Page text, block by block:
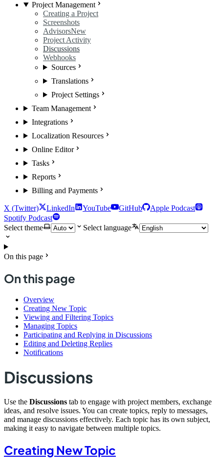
Project Management
Creating a Project
Screenshots
AdvisorsNew
Project Activity
Discussions
Webhooks
Sources
Translations
Project Settings
Team Management
Integrations
Localization Resources
Online Editor
Tasks
Reports
Billing and Payments
X (Twitter) LinkedIn YouTube GitHub
Apple Podcast
Spotify Podcast
Select theme
Select language
On this page
On this page
Overview
Creating New Topic
Viewing and Filtering Topics
Managing Topics
Participating and Replying in Discussions
Editing and Deleting Replies
Notifications
Discussions
Use the Discussions tab to engage with project members, exchange
ideas, and resolve issues. You can create topics, reply to messages,
and manage discussions effectively. Each topic has its own subject,
making it easy to navigate between multiple topics.
Creating New Topic